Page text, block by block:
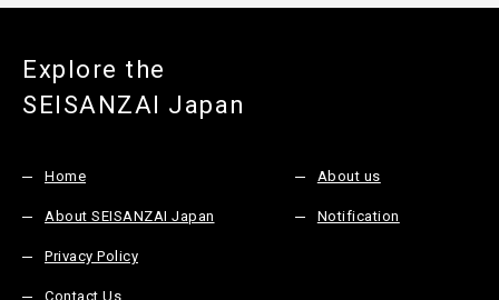
Explore the
SEISANZAI Japan
Home
About SEISANZAI Japan
Privacy Policy
Contact Us
About us
Notification